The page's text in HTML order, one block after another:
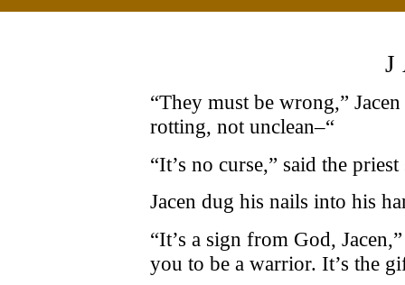
“They must be wrong,”
rotting, not unclean–“
“It’s no curse,” said the
Jacen dug his nails into his
“It’s a sign from God,
you to be a warrior. It’s the